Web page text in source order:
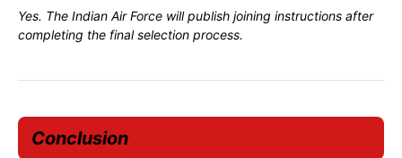
Yes. The Indian Air Force will publish joining instructions after
completing the final selection process.
Conclusion